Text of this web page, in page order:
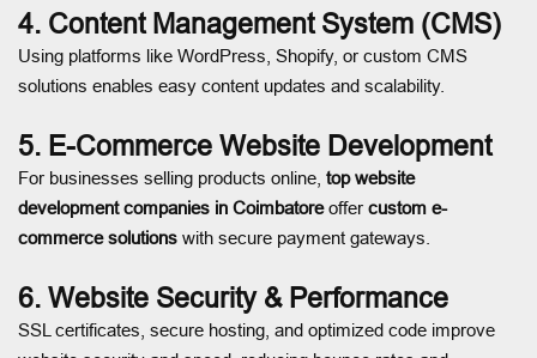
4. Content Management System (CMS)
Using platforms like WordPress, Shopify, or custom CMS
solutions enables easy content updates and scalability.
5. E-Commerce Website Development
For businesses selling products online, top website
development companies in Coimbatoreoffer custom e-
commerce solutions with secure payment gateways.
6. Website Security & Performance
SSL certificates, secure hosting, and optimized code improve